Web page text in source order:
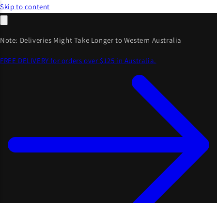
Skip to content
Note: Deliveries Might Take Longer to Western Australia
FREE DELIVERY for orders over $125 in Australia.